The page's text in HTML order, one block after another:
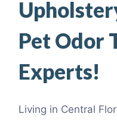
Pet Odor
Experts!
Living in Central